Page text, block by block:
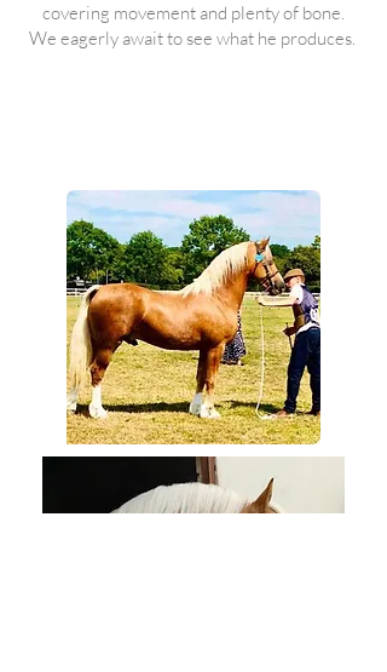
covering movement and plenty of bone.
We eagerly await to see what he produces.